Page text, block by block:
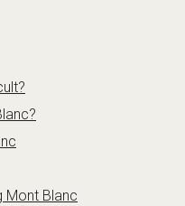
Mont Blanc